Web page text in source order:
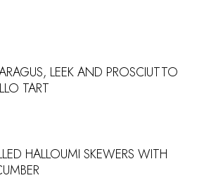
LEEK AND PROSCIUTTO
TART
HALLOUMI SKEWERS WITH